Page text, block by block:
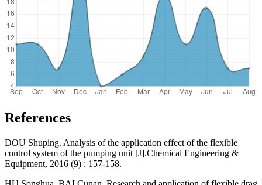
References
DOU Shuping. Analysis of the application effect of the flexible
control system of the pumping unit [J].Chemical Engineering &
Equipment, 2016 (9) : 157-158.